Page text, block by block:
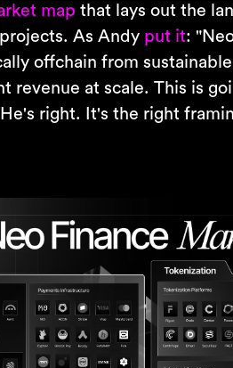
map that lays out the
As Andy put it:
offchain from
revenue at scale. This is
right. It's the right